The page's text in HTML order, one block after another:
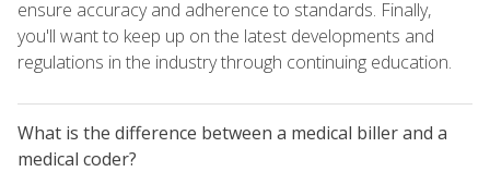
ensure accuracy and adherence to standards. Finally,
you'll want to keep up on the latest developments and
regulations in the industry through continuing education.
What is the difference between a medical biller and a
medical coder?